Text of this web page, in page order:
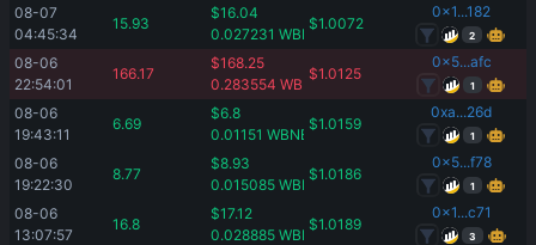
08-07
04:45:34
15.93
$16.04
0.027231 WBNB
$1.0072
0x1...182
2
08-06
22:54:01
166.17
$168.25
0.283554 WBNB
$1.0125
0x5...afc
1
08-06
19:43:11
6.69
$6.8
0.01151 WBNB
$1.0159
0xa...26d
1
08-06
19:22:30
8.77
$8.93
0.015085 WBNB
$1.0186
0x5...f78
1
08-06
13:07:57
16.8
$17.12
0.028885 WBNB
$1.0189
0x1...c71
3